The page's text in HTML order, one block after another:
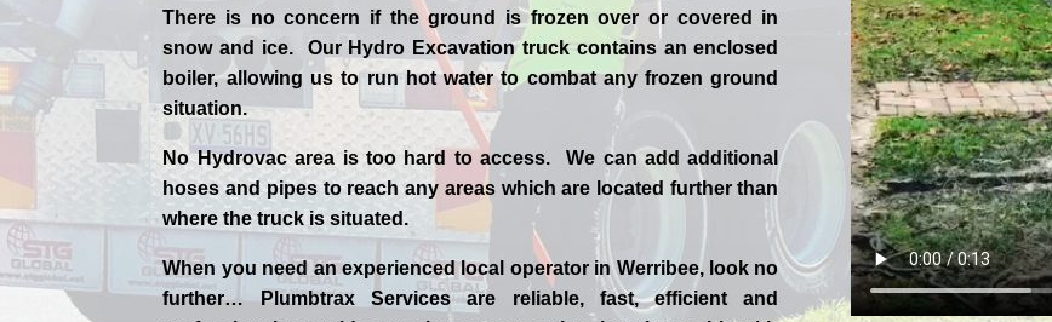
There is no concern if theground is frozen over or covered in
snow and ice. Our Hydro Excavation truck contains an enclosed
boiler, allowing us to run hot water to combat any frozen ground
situation.
No Hydrovac area is too hard to access. We can add additional
hoses and pipes to reach any areas which are located further than
where the truck is situated.
When you need an experiencedlocal operator inWerribee, look no
further… Plumbtrax Services are reliable, fast, efficient and